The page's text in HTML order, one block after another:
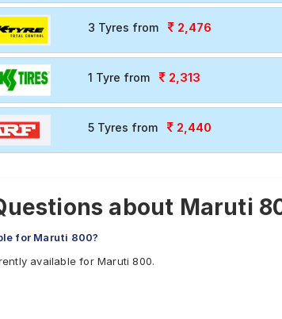
3 Tyres from 2,476
1 Tyre from 2,313
5 Tyres from 2,440
about Maruti
for Maruti 800?
available for Maruti 800.